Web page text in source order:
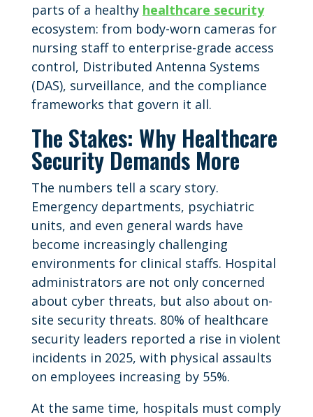
parts of a healthy healthcare security
ecosystem: from body-worn cameras for
nursing staff to enterprise-grade access
control, Distributed Antenna Systems
(DAS), surveillance, and the compliance
frameworks that govern it all.
The Stakes: Why Healthcare
Security Demands More
The numbers tell a scary story.
Emergency departments, psychiatric
units, and even general wards have
become increasingly challenging
environments for clinical staffs. Hospital
administrators are not only concerned
about cyber threats, but also about on-
site security threats. 80% of healthcare
security leaders reported a rise in violent
incidents in 2025, with physical assaults
on employees increasing by 55%.
At the same time, hospitals must comply